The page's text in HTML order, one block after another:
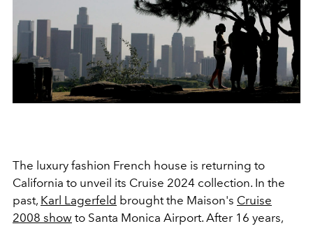
The luxury fashion French house is returning to
California to unveil its Cruise 2024 collection. In the
past, Karl Lagerfeld brought the Maison's Cruise
2008 show to Santa Monica Airport. After 16 years,